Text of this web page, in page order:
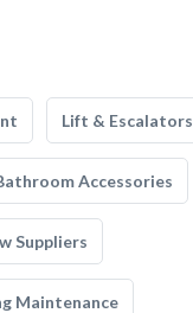
Lift & Escalators
Accessories
Suppliers
Maintenance